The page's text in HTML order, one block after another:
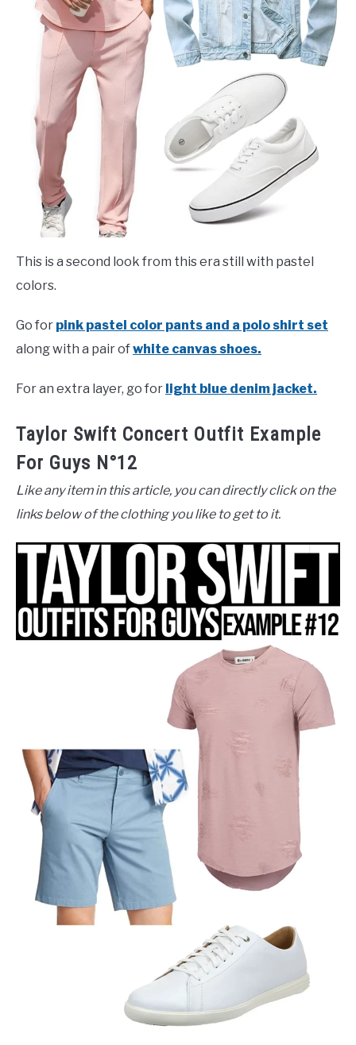
This is a second look from this era still with pastel
colors.
Go for pink pastel color pants and a polo shirt set
along with a pair ofwhite canvas shoes.
For an extra layer, go for light blue denim jacket.
Taylor Swift Concert Outfit Example
For Guys N°12
Like any item in this article, you can directly click on the
links below of the clothing you like to get to it.